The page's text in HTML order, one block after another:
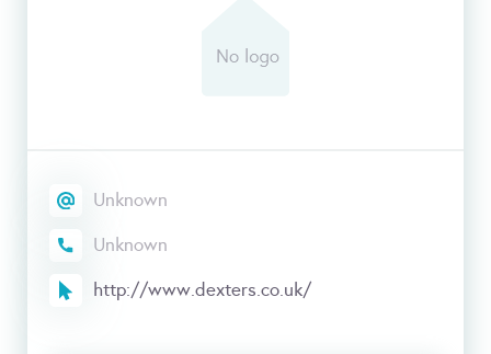
Unknown
Unknown
http://www.dexters.co.uk/